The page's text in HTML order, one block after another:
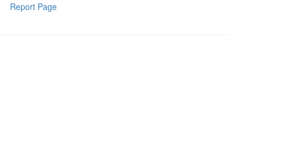
Report Page